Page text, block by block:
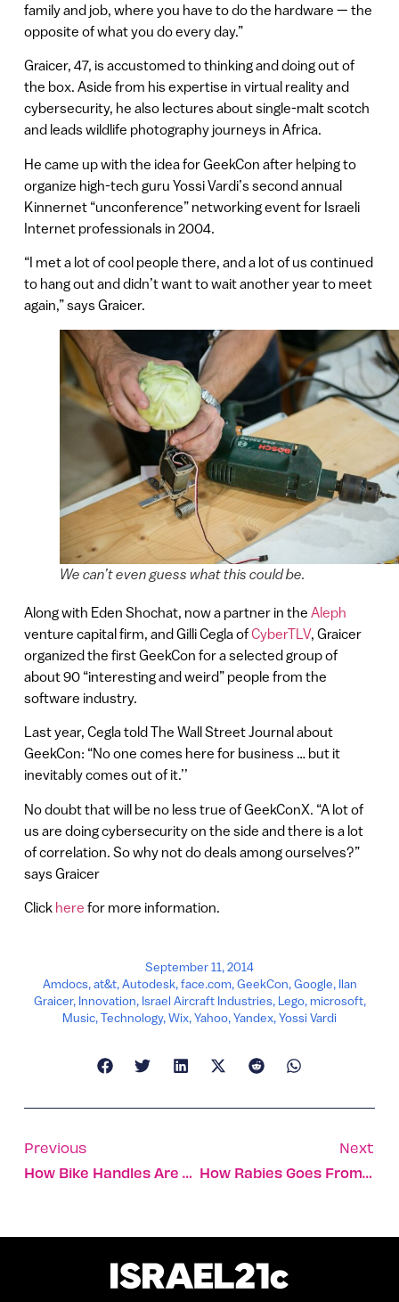
family and job, where you have to do the hardware — the
opposite of what you do every day.”
Graicer, 47, is accustomed to thinking and doing out of
the box. Aside from his expertise in virtual reality and
cybersecurity, he also lectures about single-malt scotch
and leads wildlife photography journeys in Africa.
He came up with the idea for GeekCon after helping to
organize high-tech guru Yossi Vardi’s second annual
Kinnernet “unconference” networking event for Israeli
Internet professionals in 2004.
“I met a lot of cool people there, and a lot of us continued
to hang out and didn’t want to wait another year to meet
again,” says Graicer.
We can’t even guess what this could be.
Along with Eden Shochat, now a partner in the Aleph
venture capital firm, and Gilli Cegla ofCyberTLV, Graicer
organized the first GeekCon for a selected group of
about 90 “interesting and weird” people from the
software industry.
Last year, Cegla told The Wall Street Journal about
GeekCon: “No one comes here for business … but it
inevitably comes out of it.’’
No doubt that will be no less true of GeekConX. “A lot of
us are doing cybersecurity on the side and there is a lot
of correlation. So why not do deals among ourselves?”
says Graicer
Click here for more information.
September 11, 2014
Amdocs,at&t,Autodesk,face.com,GeekCon,Google, Ilan
Graicer, Innovation, Israel Aircraft Industries, Lego,microsoft,
Music,Technology,Wix,Yahoo,Yandex,Yossi Vardi
Previous
How Bike Handles Are Steering Coexistence In Haifa
Next
How Rabies Goes From Bite Site To Brain